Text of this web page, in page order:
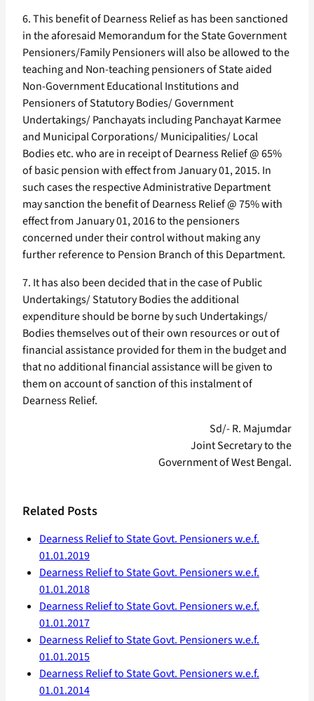
6. This benefit of Dearness Relief as has been sanctioned
in the aforesaid Memorandum for the State Government
Pensioners/Family Pensioners will also be allowed to the
teaching and Non-teaching pensioners of State aided
Non-Government Educational Institutions and
Pensioners of Statutory Bodies/ Government
Undertakings/ Panchayats including Panchayat Karmee
and Municipal Corporations/ Municipalities/ Local
Bodies etc. who are in receipt of Dearness Relief @ 65%
of basic pension with effect from January 01, 2015. In
such cases the respective Administrative Department
may sanction the benefit of Dearness Relief @ 75% with
effect from January 01, 2016 to the pensioners
concerned under their control without making any
further reference to Pension Branch of this Department.
7. It has also been decided that in the case of Public
Undertakings/ Statutory Bodies the additional
expenditure should be borne by such Undertakings/
Bodies themselves out of their own resources or out of
financial assistance provided for them in the budget and
that no additional financial assistance will be given to
them on account of sanction of this instalment of
Dearness Relief.
Sd/- R. Majumdar
Joint Secretary to the
Government of West Bengal.
Related Posts
Dearness Relief to State Govt. Pensioners w.e.f.
01.01.2019
Dearness Relief to State Govt. Pensioners w.e.f.
01.01.2018
Dearness Relief to State Govt. Pensioners w.e.f.
01.01.2017
Dearness Relief to State Govt. Pensioners w.e.f.
01.01.2015
Dearness Relief to State Govt. Pensioners w.e.f.
01.01.2014